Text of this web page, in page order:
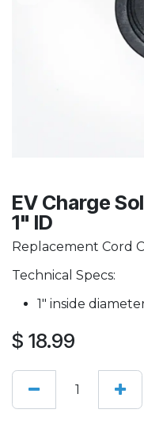
EV Charge
1" ID
Replacement Cord
Technical Specs:
1" inside
$ 18.99